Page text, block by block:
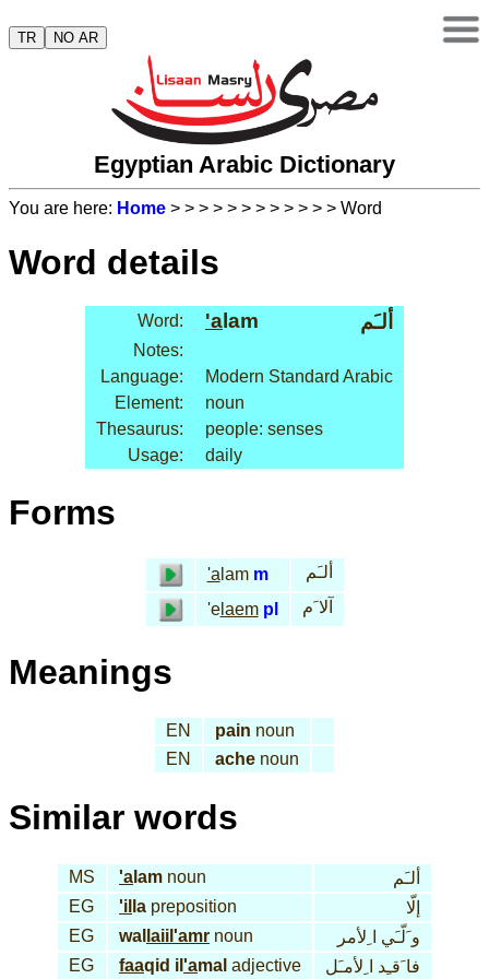
TR NO AR
Egyptian Arabic Dictionary
You are here: Home > > > > > > > > > > > > Word
Word details
Word: 'a lam ألـَم
Notes:
Language:
Modern Standard Arabic
Element:
noun
Thesaurus:
people: senses
Usage:
daily
Forms
'a lam m
ألـَم
'elaem pl آلا َم
Meanings
EN pain noun
EN
ache noun
Similar words
MS 'a lam noun
ألـَم
EG
'il la preposition
إلّا
EG
wal laiil 'amr noun
و َلّـَي ا ِلأمر
EG
faaqid il 'amal adjective فا َقـِد ا ِلأمـَل